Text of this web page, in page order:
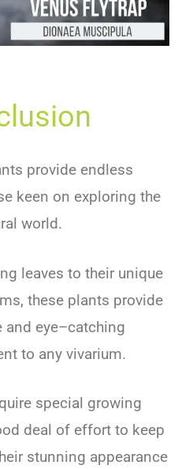
provideendless
keen on exploring the
world.
leaves to theirunique
, theseplants provide
and eye–catching
to anyvivarium.
special growing
deal of effort to keep
stunning appearance